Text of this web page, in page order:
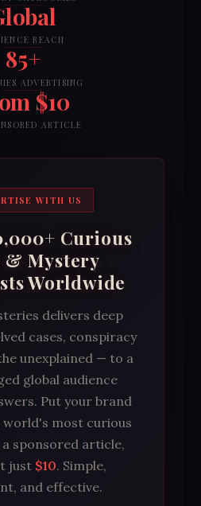
REACH
85+
ADVERTISING
$10
ARTICLE
WITH US
Curious
& Mystery
Worldwide
delivers deep
cases, conspiracy
unexplained — to a
global audience
Put your brand
most curious
sponsored article,
just $10. Simple,
and effective.